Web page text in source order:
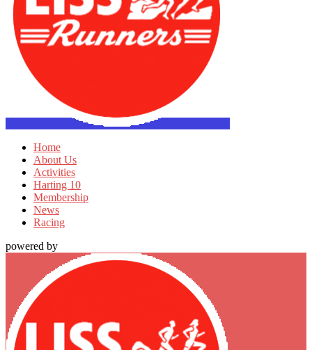
Home
About Us
Activities
Harting 10
Membership
News
Racing
powered by